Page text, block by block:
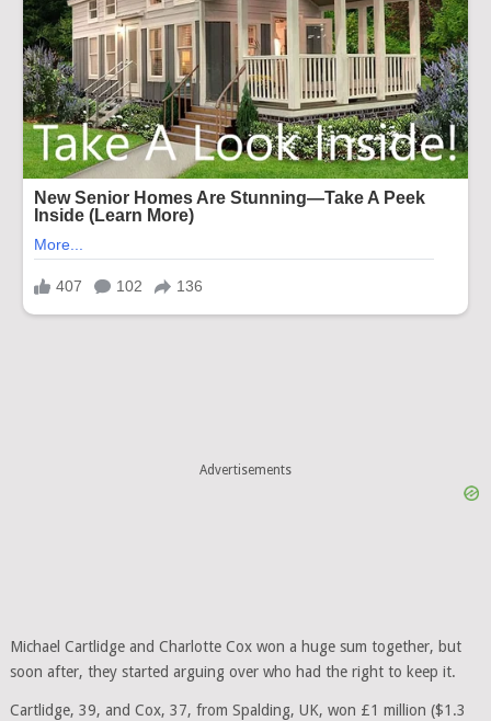
Advertisements
Michael Cartlidge and Charlotte Cox won a huge sum together, but
soon after, they started arguing over who had the right to keep it.
Cartlidge, 39, and Cox, 37, from Spalding, UK, won £1 million ($1.3